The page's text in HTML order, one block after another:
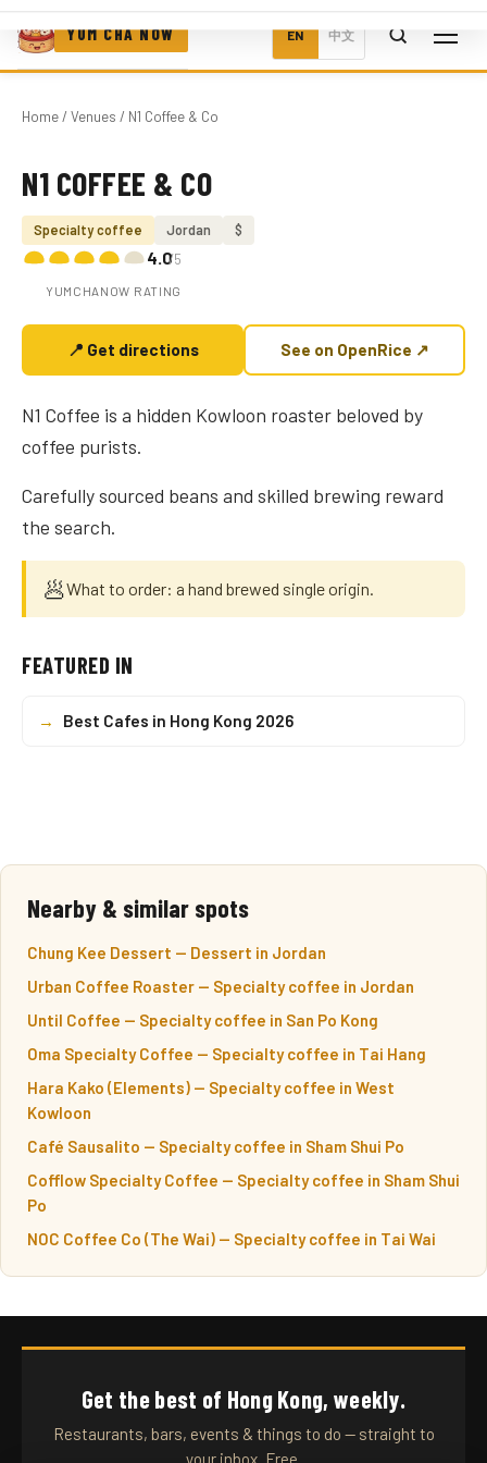
YUM CHA NOW EN 中文
Home/ Venues / N1 Coffee & Co
Photo coming soon
N1 COFFEE & CO
Specialty coffee Jordan $
4.0/5
YUMCHANOW RATING
📍 Get directions See on OpenRice ↗
N1 Coffee is a hidden Kowloon roaster beloved by
coffee purists.
Carefully sourced beans and skilled brewing reward
the search.
🥟What to order: a hand brewed single origin.
FEATURED IN
→ Best Cafes in Hong Kong 2026
Nearby & similar spots
Chung Kee Dessert — Dessert in Jordan
Urban Coffee Roaster — Specialty coffee in Jordan
Until Coffee — Specialty coffee in San Po Kong
Oma Specialty Coffee — Specialty coffee in Tai Hang
Hara Kako (Elements) — Specialty coffee in West
Kowloon
Café Sausalito — Specialty coffee in Sham Shui Po
Cofflow Specialty Coffee — Specialty coffee in Sham Shui
Po
NOC Coffee Co (The Wai) — Specialty coffee in Tai Wai
Get the best of Hong Kong, weekly.
Restaurants, bars, events & things to do — straight to
your inbox. Free.